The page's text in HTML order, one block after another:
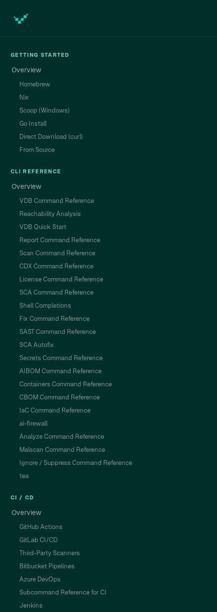
GETTING STARTED
Overview
Homebrew
Nix
Scoop (Windows)
Go Install
Direct Download (curl)
From Source
CLI REFERENCE
Overview
VDB Command Reference
Reachability Analysis
VDB Quick Start
Report Command Reference
Scan Command Reference
CDX Command Reference
License Command Reference
SCA Command Reference
Shell Completions
Fix Command Reference
SAST Command Reference
SCA Autofix
Secrets Command Reference
AIBOM Command Reference
Containers Command Reference
CBOM Command Reference
IaC Command Reference
ai-firewall
Analyze Command Reference
Malscan Command Reference
Ignore / Suppress Command Reference
tea
CI / CD
Overview
GitHub Actions
GitLab CI/CD
Third-Party Scanners
Bitbucket Pipelines
Azure DevOps
Subcommand Reference for CI
Jenkins